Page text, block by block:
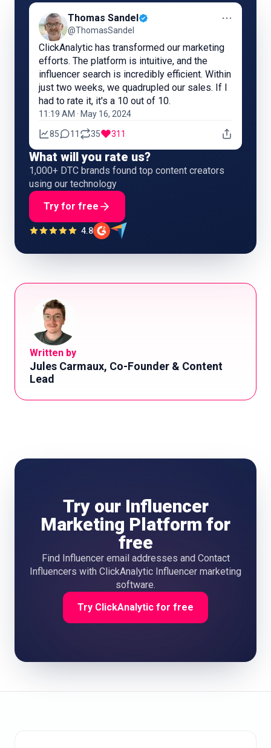
Thomas Sandel
@ThomasSandel
⋯
ClickAnalytic has transformed our marketing
efforts. The platform is intuitive, and the
influencer search is incredibly efficient. Within
just two weeks, we quadrupled our sales. If I
had to rate it, it's a 10 out of 10.
11:19 AM · May 16, 2024
85 11 35 311
What will you rate us?
1,000+ DTC brands found top content creators
using our technology
Try for free
4.8
Written by
Jules Carmaux, Co-Founder & Content
Lead
Try our Influencer
Marketing Platform for
free
Find Influencer email addresses and Contact
Influencers with ClickAnalytic Influencer marketing
software.
Try ClickAnalytic for free